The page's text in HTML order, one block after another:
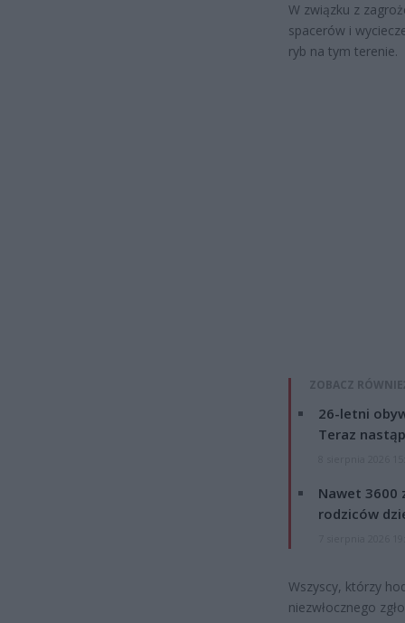
W związku z
spacerów i
ryb na tym terenie.
ZOBACZ
26-letni
Teraz
Nawet 3600
rodziców
Wszyscy, którzy
niezwłocznego